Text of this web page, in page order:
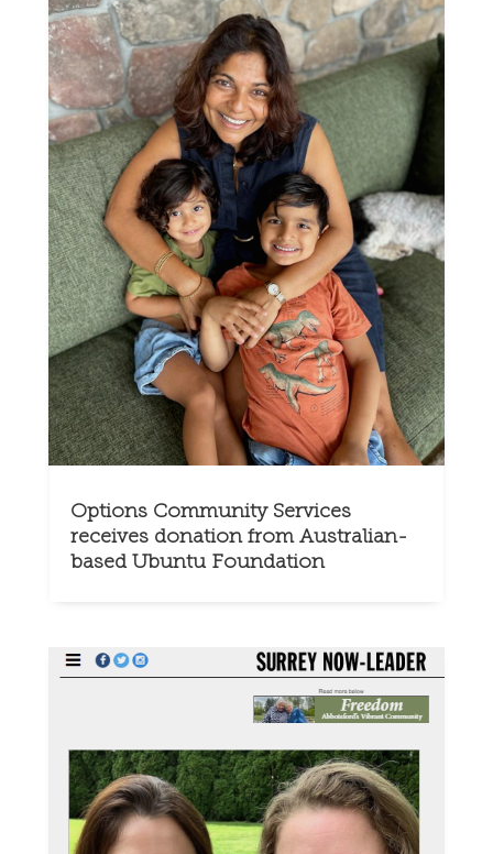
Options Community Services
receives donation from Australian-
based Ubuntu Foundation